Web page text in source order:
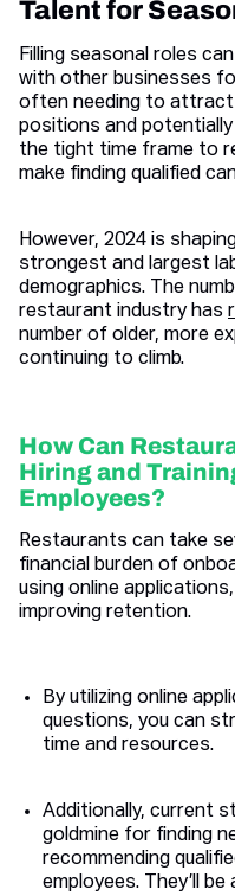
Talent for
Filling seasonal roles
with other businesses
often needing to
positions and
the tight time frame to
make finding qualified
However, 2024 is
strongest and largest
demographics. The
restaurant industry has
number of older, more
continuing to climb.
How Can
Hiring and
Employees?
Restaurants can take
financial burden of
using online
improving retention.
By utilizing online
questions, you can
time and resources.
Additionally, current
goldmine for finding
recommending
employees. They’ll